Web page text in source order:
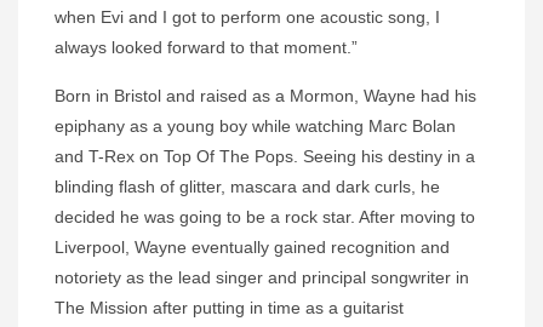
when Evi and I got to perform one acoustic song, I
always looked forward to that moment.”
Born in Bristol and raised as a Mormon, Wayne had his
epiphany as a young boy while watching Marc Bolan
and T-Rex on Top Of The Pops. Seeing his destiny in a
blinding flash of glitter, mascara and dark curls, he
decided he was going to be a rock star. After moving to
Liverpool, Wayne eventually gained recognition and
notoriety as the lead singer and principal songwriter in
The Mission after putting in time as a guitarist